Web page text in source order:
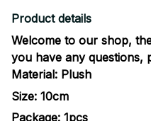
Product details
Welcome to our shop,
you have any questions,
Material: Plush
Size: 10cm
Package: 1pcs